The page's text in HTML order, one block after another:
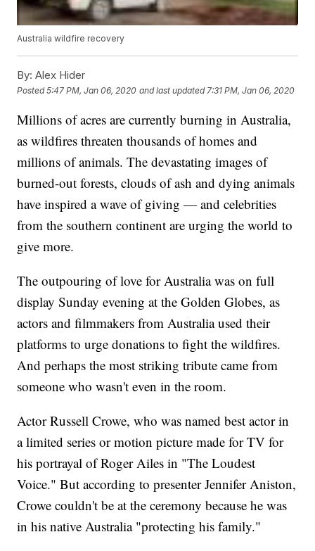
Australia wildfire recovery
By: Alex Hider
Posted5:47 PM, Jan 06, 2020 and last updated 7:31 PM, Jan 06, 2020
Millions of acres are currently burning in Australia,
as wildfires threaten thousands of homes and
millions of animals. The devastating images of
burned-out forests, clouds of ash and dying animals
have inspired a wave of giving — and celebrities
from the southern continent are urging the world to
give more.
The outpouring of love for Australia was on full
display Sunday evening at the Golden Globes, as
actors and filmmakers from Australia used their
platforms to urge donations to fight the wildfires.
And perhaps the most striking tribute came from
someone who wasn't even in the room.
Actor Russell Crowe, who was named best actor in
a limited series or motion picture made for TV for
his portrayal of Roger Ailes in "The Loudest
Voice." But according to presenter Jennifer Aniston,
Crowe couldn't be at the ceremony because he was
in his native Australia "protecting his family."